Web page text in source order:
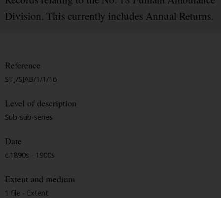
Division. This currently includes Annual Returns.
Reference
STJ/SJAB/1/1/16
Level of description
Sub-sub-series
Date
c.1890s - 1900s
Extent and medium
1 file - Extent